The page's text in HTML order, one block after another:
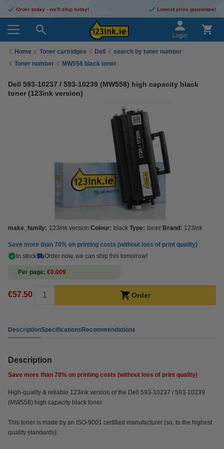
Order today - we'll ship today! Lowest price guarantee!
Login
Home Toner cartridges Dell
search by toner number
Toner number
MW558 black toner
Dell 593-10237 / 593-10239 (MW558) high capacity black
toner (123ink version)
make_family: 123ink version Colour: black Type: toner Brand: 123ink
Save more than 70% on printing costs (without loss of print quality)
In stock
Order now, we can ship this tomorrow!
Per page €0.009
€57.50 Order
DescriptionSpecificationsRecommendations
Description
Save more than 70% on printing costs (without loss of print quality)
High-quality & reliable 123ink version of the Dell 593-10237 / 593-10239
(MW558) high capacity black toner.
This toner is made by an ISO-9001 certified manufacturer (so, to the highest
quality standards).